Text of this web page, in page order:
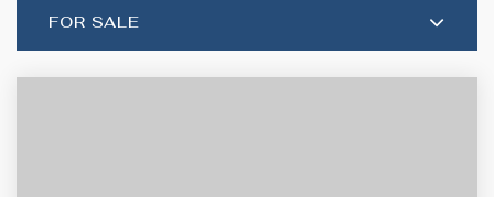
FOR SALE